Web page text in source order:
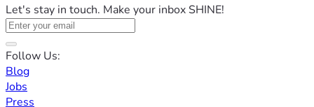
Let's stay in touch. Make your inbox SHINE!
Follow Us:
Blog
Jobs
Press